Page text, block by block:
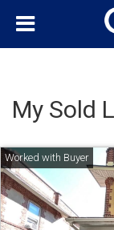
My Sold